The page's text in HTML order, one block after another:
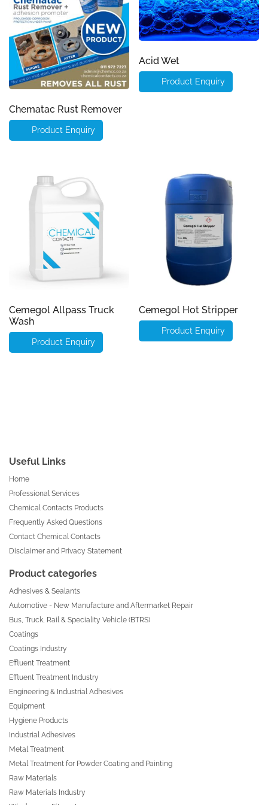
Chematac Rust Remover
Product Enquiry
Acid Wet
Product Enquiry
Cemegol Allpass Truck
Wash
Product Enquiry
Cemegol Hot Stripper
Product Enquiry
Useful Links
Home
Professional Services
Chemical Contacts Products
Frequently Asked Questions
Contact Chemical Contacts
Disclaimer and Privacy Statement
Product categories
Adhesives & Sealants
Automotive - New Manufacture and Aftermarket Repair
Bus, Truck, Rail & Speciality Vehicle (BTRS)
Coatings
Coatings Industry
Effluent Treatment
Effluent Treatment Industry
Engineering & Industrial Adhesives
Equipment
Hygiene Products
Industrial Adhesives
Metal Treatment
Metal Treatment for Powder Coating and Painting
Raw Materials
Raw Materials Industry